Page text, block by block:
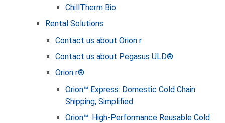
ChillTherm Bio
Rental Solutions
Contact us about Orion r
Contact us about Pegasus ULD®
Orion r®
Orion™ Express: Domestic Cold Chain
Shipping, Simplified
Orion™: High-Performance Reusable Cold